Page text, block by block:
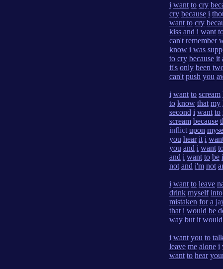
i want to cry
cry because i
want to cry
kiss and i want
can't remember
know i was
to cry because it
it's only been
can't push you
i want to scream
to know that my
second i want to
scream because
inflict upon
you hear it i
you and i want
and i want to be
not and i'm not
i want to leave
drink myself into
mistaken for a
that i would be
way but it would
i want you to
leave me alone i
want to hear